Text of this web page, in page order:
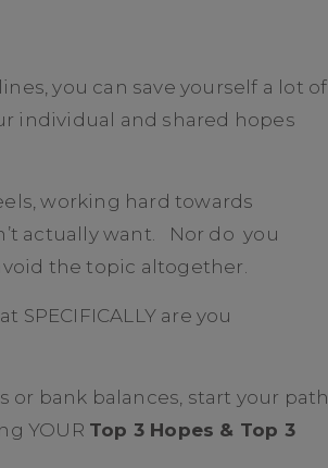
you can save yourself a lot of
individual and shared hopes
working hard towards
actually want. Nor do you
the topic altogether.
are you
bank balances, start your path
YOUR Top 3 Hopes & Top 3